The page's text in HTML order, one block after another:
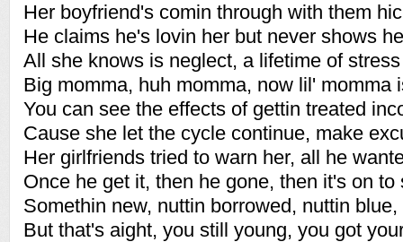
Her boyfriend's comin through with them
He claims he's lovin her but never shows
All she knows is neglect, a lifetime of stress
Big momma, huh momma, now lil' momma
You can see the effects of gettin treated
Cause she let the cycle continue, make
Her girlfriends tried to warn her, all he
Once he get it, then he gone, then it's on to
Somethin new, nuttin borrowed, nuttin
But that's aight, you still young, you got